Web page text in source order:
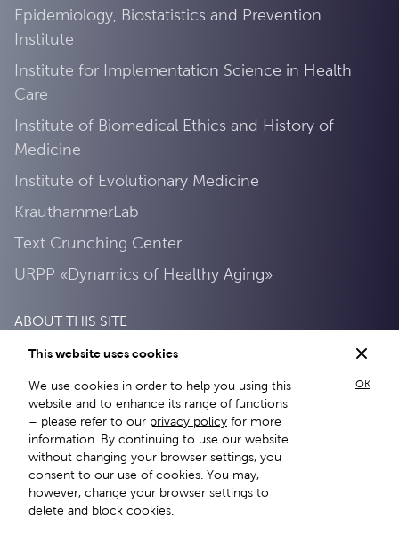
Epidemiology, Biostatistics and Prevention
Institute
Institute for Implementation Science in Health
Care
Institute of Biomedical Ethics and History of
Medicine
Institute of Evolutionary Medicine
KrauthammerLab
Text Crunching Center
URPP «Dynamics of Healthy Aging»
ABOUT THIS SITE
Privacy Policy
About this site
This website uses cookies
We use cookies in order to help you using this
website and to enhance its range of functions
– please refer to our privacy policy for more
information. By continuing to use our website
without changing your browser settings, you
consent to our use of cookies. You may,
however, change your browser settings to
delete and block cookies.
OK